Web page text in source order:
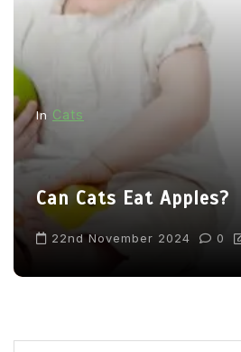
In Cats
Can Cats Eat Apples?
22nd November 2024 0